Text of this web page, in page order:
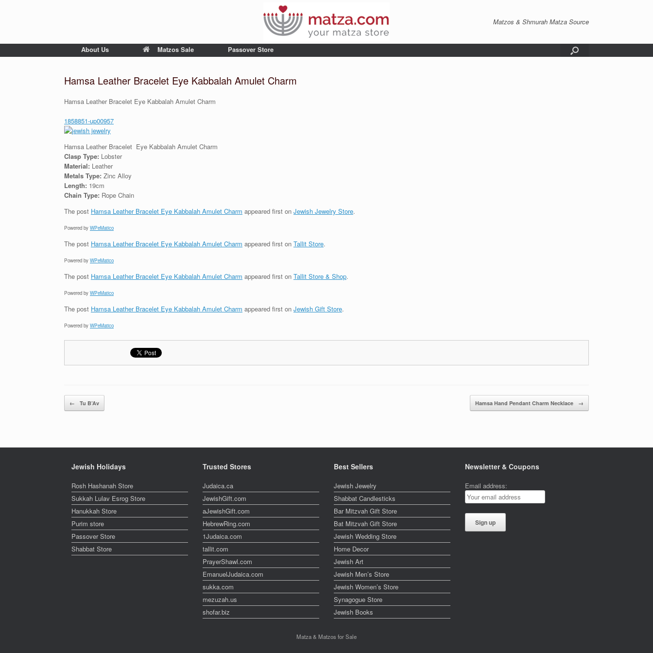
Matzos & Shmurah Matza Source
About Us Matzos Sale Passover Store
Hamsa Leather Bracelet Eye Kabbalah Amulet Charm
Hamsa Leather Bracelet Eye Kabbalah Amulet Charm
1858851-up00957
Hamsa Leather Bracelet Eye Kabbalah Amulet Charm
Clasp Type: Lobster
Material: Leather
Metals Type: Zinc Alloy
Length: 19cm
Chain Type: Rope Chain
The post Hamsa Leather Bracelet Eye Kabbalah Amulet Charm appeared first on Jewish Jewelry Store.
Powered by WPeMatico
The post Hamsa Leather Bracelet Eye Kabbalah Amulet Charm appeared first on Tallit Store.
Powered by WPeMatico
The post Hamsa Leather Bracelet Eye Kabbalah Amulet Charm appeared first on Tallit Store & Shop.
Powered by WPeMatico
The post Hamsa Leather Bracelet Eye Kabbalah Amulet Charm appeared first on Jewish Gift Store.
Powered by WPeMatico
Post navigation
← Tu B’Av Hamsa Hand Pendant Charm Necklace →
Jewish Holidays
Rosh Hashanah Store
Sukkah Lulav Esrog Store
Hanukkah Store
Purim store
Passover Store
Shabbat Store
Trusted Stores
Judaica.ca
JewishGift.com
aJewishGift.com
HebrewRing.com
1Judaica.com
tallit.com
PrayerShawl.com
EmanuelJudaica.com
sukka.com
mezuzah.us
shofar.biz
Best Sellers
Jewish Jewelry
Shabbat Candlesticks
Bar Mitzvah Gift Store
Bat Mitzvah Gift Store
Jewish Wedding Store
Home Decor
Jewish Art
Jewish Men’s Store
Jewish Women’s Store
Synagogue Store
Jewish Books
Newsletter & Coupons
Email address:
Matza & Matzos for Sale